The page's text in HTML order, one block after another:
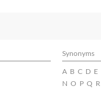
Synonyms
A B C D E
N O P Q R